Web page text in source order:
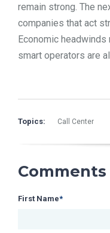
remain strong. The
companies that act
Economic headwinds
smart operators are
Topics: Call Center
Comments
First Name*